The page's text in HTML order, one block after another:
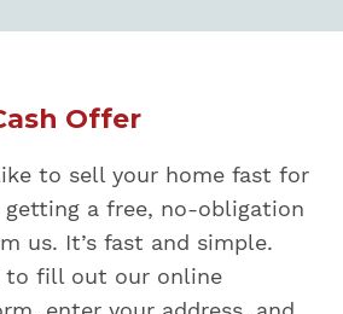
Offer
to sell your home fast for
getting a free, no-obligation
us. It’s fast and simple.
to fill out our online